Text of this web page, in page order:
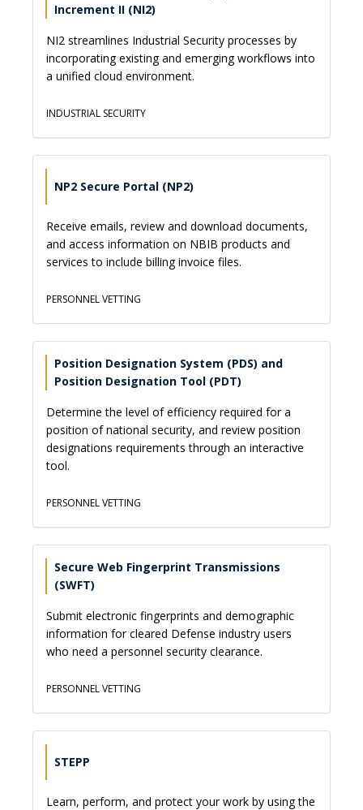
Increment II (NI2)
NI2 streamlines Industrial Security processes by
incorporating existing and emerging workflows into
a unified cloud environment.
INDUSTRIAL SECURITY
NP2 Secure Portal (NP2)
Receive emails, review and download documents,
and access information on NBIB products and
services to include billing invoice files.
PERSONNEL VETTING
Position Designation System (PDS) and
Position Designation Tool (PDT)
Determine the level of efficiency required for a
position of national security, and review position
designations requirements through an interactive
tool.
PERSONNEL VETTING
Secure Web Fingerprint Transmissions
(SWFT)
Submit electronic fingerprints and demographic
information for cleared Defense industry users
who need a personnel security clearance.
PERSONNEL VETTING
STEPP
Learn, perform, and protect your work by using the